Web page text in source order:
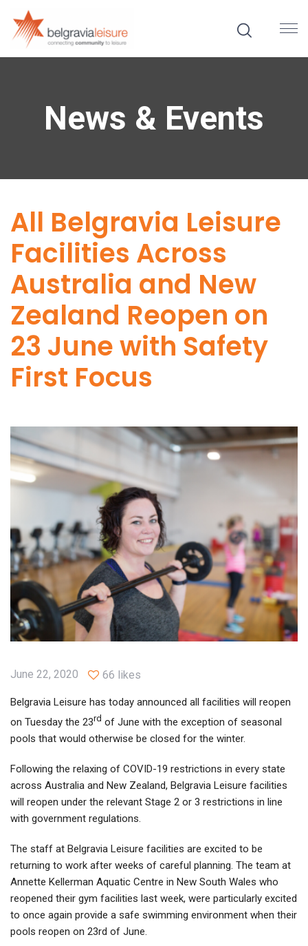
News & Events
All Belgravia Leisure
Facilities Across
Australia and New
Zealand Reopen on
23 June with Safety
First Focus
June 22, 2020 66 likes
Belgravia Leisure has today announced all facilities will reopen
on Tuesday the 23rd of June with the exception of seasonal
pools that would otherwise be closed for the winter.
Following the relaxing of COVID-19 restrictions in every state
across Australia and New Zealand, Belgravia Leisure facilities
will reopen under the relevant Stage 2 or 3 restrictions in line
with government regulations.
The staff at Belgravia Leisure facilities are excited to be
returning to work after weeks of careful planning. The team at
Annette Kellerman Aquatic Centre in New South Wales who
reopened their gym facilities last week, were particularly excited
to once again provide a safe swimming environment when their
pools reopen on 23rd of June.